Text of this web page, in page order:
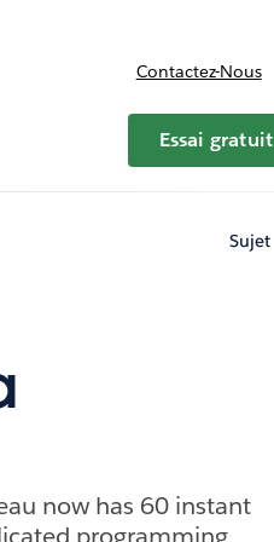
Contactez-Nous
Essai gratuit
Sujet
now has 60 instant
programming